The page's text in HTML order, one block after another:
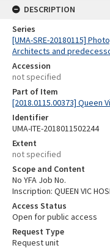
DESCRIPTION
Series
[UMA-SRE-20180115]
Architects and
Accession
not specified
Part of Item
[2018.0115.00373] Queen
Identifier
UMA-ITE-2018011502244
Extent
not specified
Scope and Content
No YFA Job No.
Inscription: QUEEN VIC
Access Status
Open for public access
Request Type
Request unit